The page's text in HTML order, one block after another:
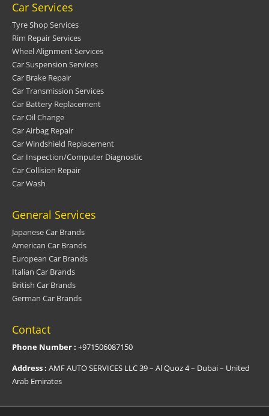
Car Services
Tyre Shop Services
Rim Repair Services
Wheel Alignment Services
Car Suspension Services
Car Brake Repair
Car Transmission Services
Car Battery Replacement
Car Oil Change
Car Airbag Repair
Car Windshield Replacement
Car Inspection/Computer Diagnostic
Car Collision Repair
Car Wash
General Services
Japanese Car Brands
American Car Brands
European Car Brands
Italian Car Brands
British Car Brands
German Car Brands
Contact
Phone Number : +971506087150
Address : AMF AUTO SERVICES LLC 39 – Al Quoz 4 – Dubai – United
Arab Emirates